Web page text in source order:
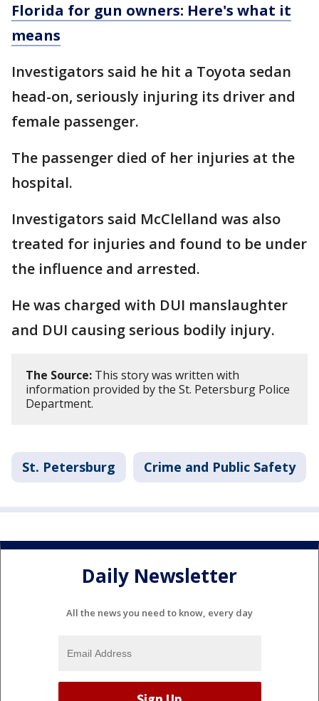
Florida for gun owners: Here's what it
means
Investigators said he hit a Toyota sedan
head-on, seriously injuring its driver and
female passenger.
The passenger died of her injuries at the
hospital.
Investigators said McClelland was also
treated for injuries and found to be under
the influence and arrested.
He was charged with DUI manslaughter
and DUI causing serious bodily injury.
The Source: This story was written with
information provided by the St. Petersburg Police
Department.
St. Petersburg Crime and Public Safety
Daily Newsletter
All the news you need to know, every day